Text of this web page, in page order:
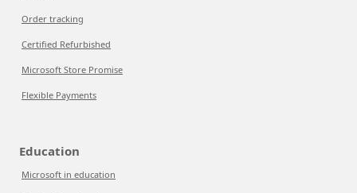
Order tracking
Certified Refurbished
Microsoft Store Promise
Flexible Payments
Education
Microsoft in education